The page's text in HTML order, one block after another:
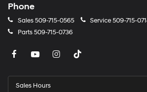
Phone
Sales509-715-0565 Service509-715-
Parts509-715-0736
Sales Hours